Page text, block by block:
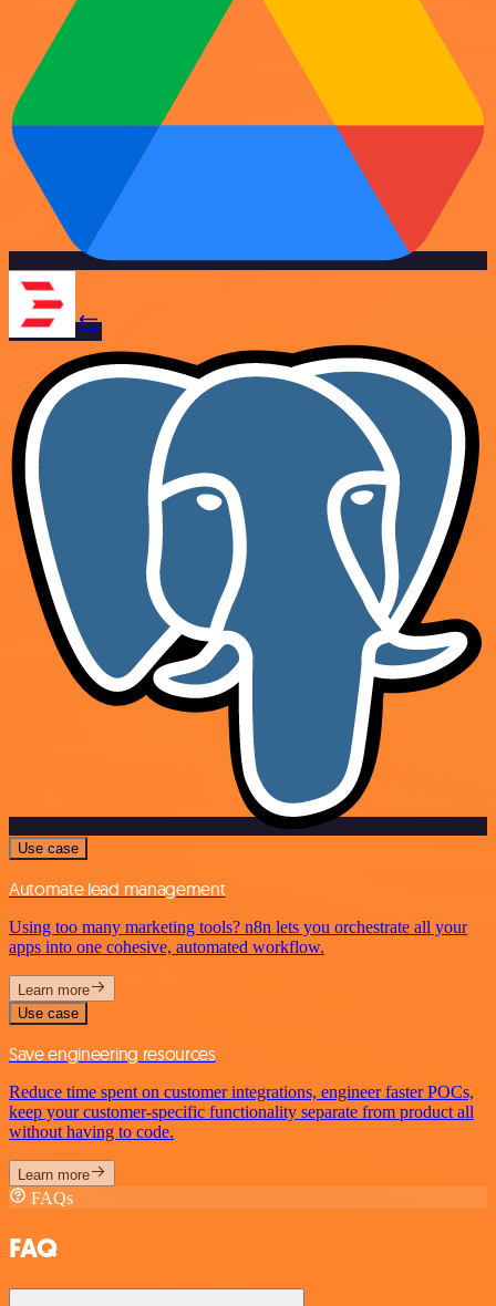
Use case
Automate lead management
Using too many marketing tools? n8n lets you orchestrate all your
apps into one cohesive, automated workflow.
Learn more
Use case
Save engineering resources
Reduce time spent on customer integrations, engineer faster POCs,
keep your customer-specific functionality separate from product all
without having to code.
Learn more
FAQs
FAQ